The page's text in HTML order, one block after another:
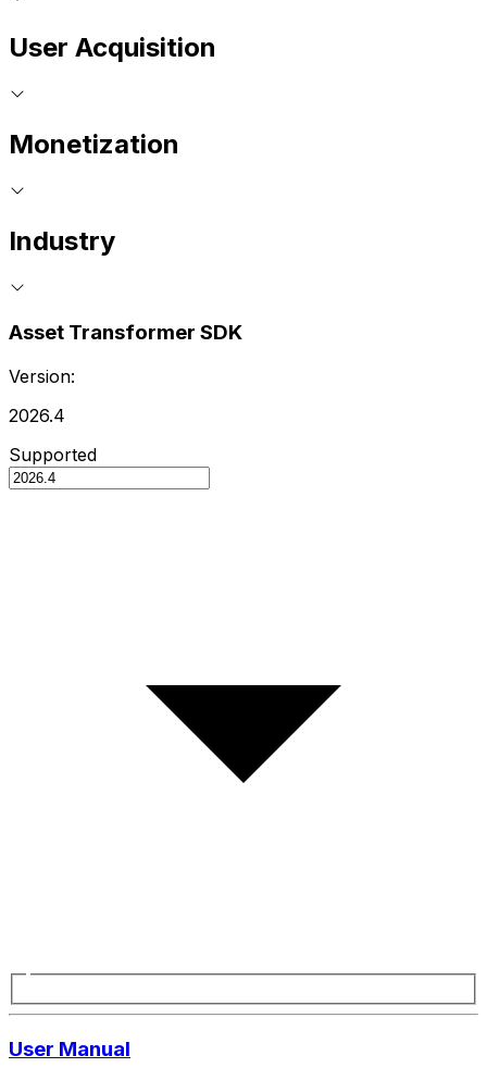
User Acquisition
Monetization
Industry
Asset Transformer SDK
Version:
2026.4
Supported
User Manual